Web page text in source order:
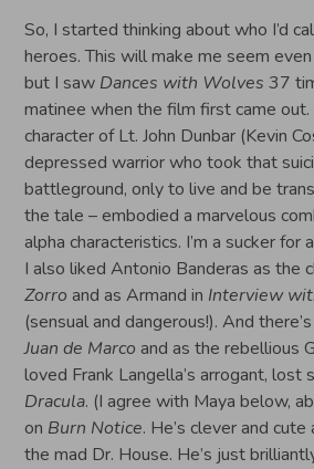
So, I started thinking about who I’d
heroes. This will make me seem
but I saw Dances with Wolves 37
matinee when the film first came out.
character of Lt. John Dunbar (Kevin
depressed warrior who took that
battleground, only to live and be
the tale – embodied a marvelous
alpha characteristics. I’m a sucker for
I also liked Antonio Banderas as the
Zorro and as Armand in Interview
(sensual and dangerous!). And
Juan de Marco and as the rebellious
loved Frank Langella’s arrogant, lost
Dracula. (I agree with Maya below,
on Burn Notice. He’s clever and
the mad Dr. House. He’s just